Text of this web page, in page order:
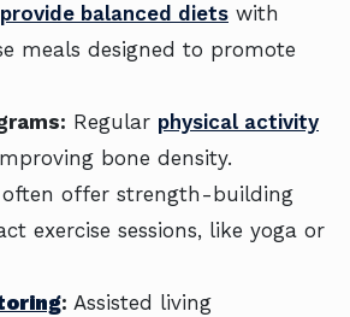
provide balanced diets with
meals designed to promote
Regular physical activity
bone density.
often offer strength-building
exercise sessions, like yoga or
: Assisted living